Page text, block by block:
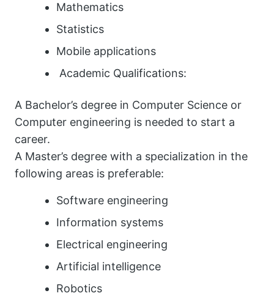
Mathematics
Statistics
Mobile applications
Academic Qualifications:
A Bachelor’s degree in Computer Science or
Computer engineering is needed to start a
career.
A Master’s degree with a specialization in the
following areas is preferable:
Software engineering
Information systems
Electrical engineering
Artificial intelligence
Robotics